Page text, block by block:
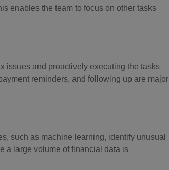
enables the team to focus on other tasks
issues and proactively executing the tasks
reminders, and following up are major
such as machine learning, identify unusual
a large volume of financial data is